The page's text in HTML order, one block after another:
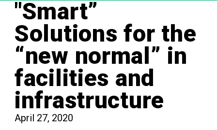
"Smart”
Solutions for the
“new normal” in
facilities and
infrastructure
April 27, 2020